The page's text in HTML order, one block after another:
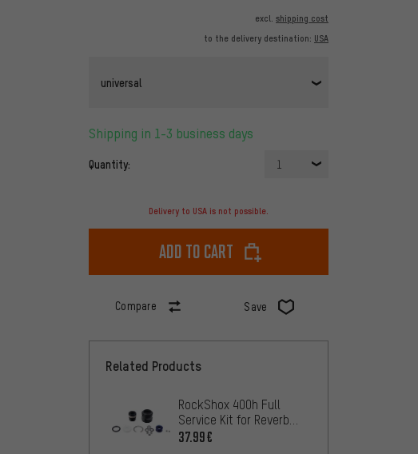
excl. shipping cost
to the delivery destination: USA
universal
Shipping in 1-3 business days
Quantity: 1
Delivery to USA is not possible.
Add to cart
Compare Save
Related Products
RockShox 400h Full
Service Kit for Reverb
Stealth Models as of
37.99€